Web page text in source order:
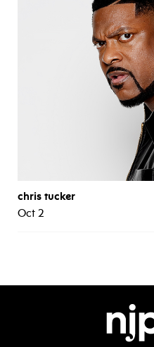
chris tucker
Oct 2